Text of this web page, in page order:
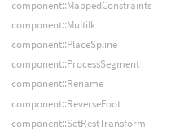
component::MappedConstraints
component::MultiIk
component::PlaceSpline
component::ProcessSegment
component::Rename
component::ReverseFoot
component::SetRestTransform